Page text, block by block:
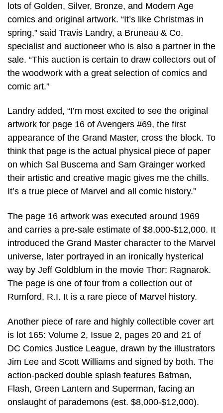
lots of Golden, Silver, Bronze, and Modern Age
comics and original artwork. “It’s like Christmas in
spring,” said Travis Landry, a Bruneau & Co.
specialist and auctioneer who is also a partner in the
sale. “This auction is certain to draw collectors out of
the woodwork with a great selection of comics and
comic art.”
Landry added, “I’m most excited to see the original
artwork for page 16 of Avengers #69, the first
appearance of the Grand Master, cross the block. To
think that page is the actual physical piece of paper
on which Sal Buscema and Sam Grainger worked
their artistic and creative magic gives me the chills.
It’s a true piece of Marvel and all comic history.”
The page 16 artwork was executed around 1969
and carries a pre-sale estimate of $8,000-$12,000. It
introduced the Grand Master character to the Marvel
universe, later portrayed in an ironically hysterical
way by Jeff Goldblum in the movie Thor: Ragnarok.
The page is one of four from a collection out of
Rumford, R.I. It is a rare piece of Marvel history.
Another piece of rare and highly collectible cover art
is lot 165: Volume 2, Issue 2, pages 20 and 21 of
DC Comics Justice League, drawn by the illustrators
Jim Lee and Scott Williams and signed by both. The
action-packed double splash features Batman,
Flash, Green Lantern and Superman, facing an
onslaught of parademons (est. $8,000-$12,000).